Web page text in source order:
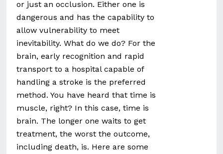
or just an occlusion. Either one is
dangerous and has the capability to
allow vulnerability to meet
inevitability. What do we do? For the
brain, early recognition and rapid
transport to a hospital capable of
handling a stroke is the preferred
method. You have heard that time is
muscle, right? In this case, time is
brain. The longer one waits to get
treatment, the worst the outcome,
including death, is. Here are some